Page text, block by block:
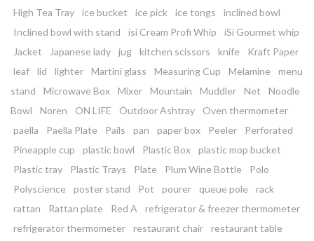
High Tea Tray
ice bucket ice pick ice tongs
inclined bowl
Inclined bowl with stand
isi Cream Profi Whip
iSi Gourmet whip
Jacket
Japanese lady jug kitchen scissors knife
Kraft Paper
leaf
lid lighter Martini glass Measuring Cup Melamine
menu
stand
Microwave Box Mixer Mountain Muddler Net
Noodle
Bowl
Noren ON LIFE Outdoor Ashtray
Oven thermometer
paella
Paella Plate Pails pan paper box Peeler
Perforated
Pineapple cup
plastic bowl Plastic Box
plastic mop bucket
Plastic tray
Plastic Trays Plate Plum Wine Bottle
Polo
Polyscience
poster stand Pot pourer queue pole
rack
rattan
Rattan plate Red A
refrigerator & freezer thermometer
refrigerator thermometer
restaurant chair
restaurant table